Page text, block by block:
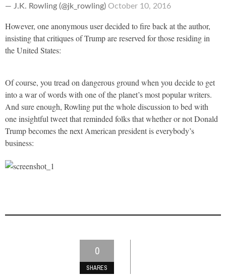
— J.K. Rowling (@jk_rowling) October 10, 2016
However, one anonymous user decided to fire back at the author,
insisting that critiques of Trump are reserved for those residing in
the United States:
Of course, you tread on dangerous ground when you decide to get
into a war of words with one of the planet’s most popular writers.
And sure enough, Rowling put the whole discussion to bed with
one insightful tweet that reminded folks that whether or not Donald
Trump becomes the next American president is everybody’s
business:
0
SHARES